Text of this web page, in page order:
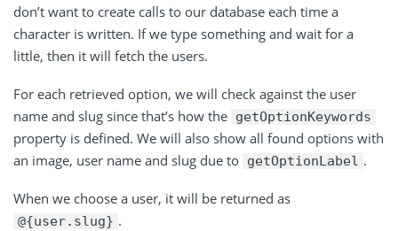
don’t want to create calls to our database each time a
character is written. If we type something and wait for a
little, then it will fetch the users.
For each retrieved option, we will check against the user
name and slug since that’s how the getOptionKeywords
property is defined. We will also show all found options with
an image, user name and slug due to getOptionLabel .
When we choose a user, it will be returned as
@{user.slug} .